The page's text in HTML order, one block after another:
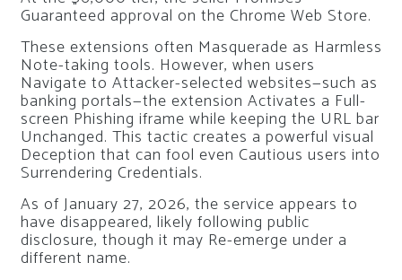
Guaranteed approval on the Chrome Web Store.
These extensions often Masquerade as Harmless
Note-taking tools. However, when users
Navigate to Attacker-selected websites—such as
banking portals—the extension Activates a Full-
screen Phishing iframe while keeping the URL bar
Unchanged. This tactic creates a powerful visual
Deception that can fool even Cautious users into
Surrendering Credentials.
As of January 27, 2026, the service appears to
have disappeared, likely following public
disclosure, though it may Re-emerge under a
different name.